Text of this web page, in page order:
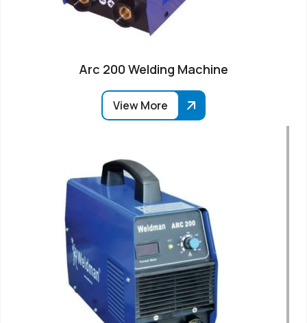
Arc 200 Welding Machine
View More